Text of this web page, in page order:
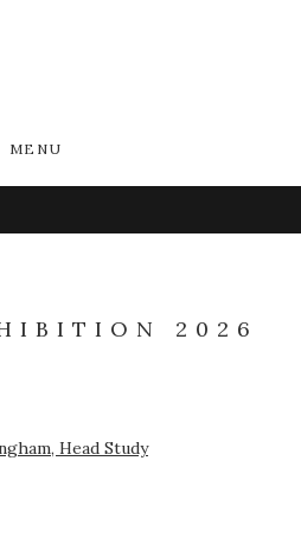
MENU
2026
of the following image in a popup: